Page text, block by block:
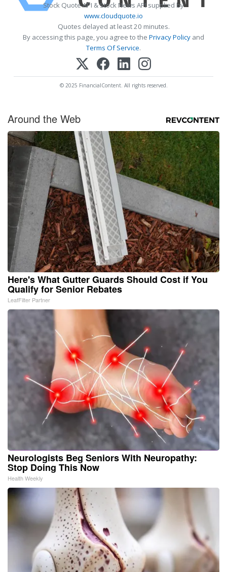
Stock Quote API & Stock News API supplied by
www.cloudquote.io
Quotes delayed at least 20 minutes.
By accessing this page, you agree to the Privacy Policy and
Terms Of Service.
© 2025 FinancialContent. All rights reserved.
Around the Web
Here's What Gutter Guards Should Cost if You
Qualify for Senior Rebates
LeafFilter Partner
Neurologists Beg Seniors With Neuropathy:
Stop Doing This Now
Health Weekly